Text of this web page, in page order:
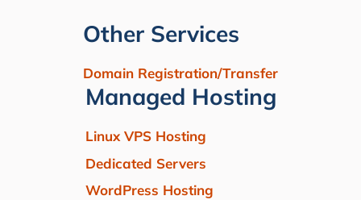
Other Services
Domain Registration/Transfer
Managed Hosting
Linux VPS Hosting
Dedicated Servers
WordPress Hosting